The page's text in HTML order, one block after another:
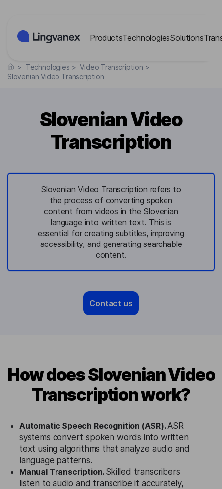
ProductsTechnologiesSolutions
> Technologies > Video Transcription >
Slovenian Video Transcription
Slovenian Video
Transcription
Slovenian Video Transcription refers to
the process of converting spoken
content from videos in the Slovenian
language into written text. This is
essential for creating subtitles, improving
accessibility, and generating searchable
content.
Contact us
How does Slovenian Video
Transcription work?
Automatic Speech Recognition (ASR).ASR
systems convert spoken words into written
text using algorithms that analyze audio and
language patterns.
Manual Transcription. Skilled transcribers
listen to audio and transcribe it accurately,